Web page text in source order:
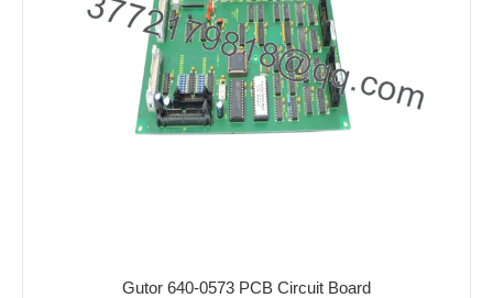
Gutor 640‑0573 PCB Circuit Board